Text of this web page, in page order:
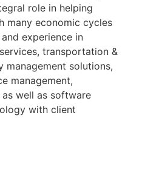
role in helping
many economic cycles
experience in
transportation &
solutions,
management,
well as software
with client